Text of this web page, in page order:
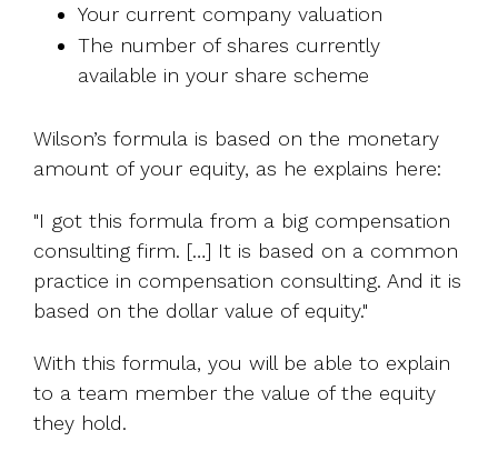
Your current company valuation
The number of shares currently
available in your share scheme
Wilson’s formula is based on the monetary
amount of your equity, as he explains here:
"I got this formula from a big compensation
consulting firm. […] It is based on a common
practice in compensation consulting. And it is
based on the dollar value of equity."
With this formula, you will be able to explain
to a team member the value of the equity
they hold.